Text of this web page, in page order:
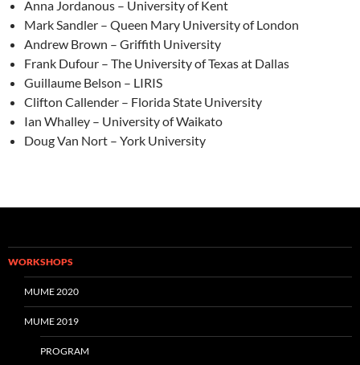
Anna Jordanous – University of Kent
Mark Sandler – Queen Mary University of London
Andrew Brown – Griffith University
Frank Dufour – The University of Texas at Dallas
Guillaume Belson – LIRIS
Clifton Callender – Florida State University
Ian Whalley – University of Waikato
Doug Van Nort – York University
WORKSHOPS
MUME 2020
MUME 2019
PROGRAM